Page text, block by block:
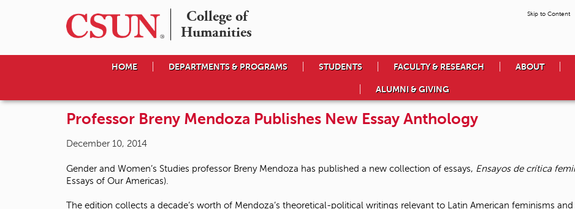
College of
Humanities
Skip to Content
HOME DEPARTMENTS & PROGRAMS STUDENTS FACULTY & RESEARCH ABOUT
ALUMNI & GIVING
Professor Breny Mendoza Publishes New Essay Anthology
December 10, 2014
Gender and Women’s Studies professor Breny Mendoza has published a new collection of essays, Ensayos de crítica
Essays of Our Americas).
The edition collects a decade’s worth of Mendoza’s theoretical-political writings relevant to Latin American feminisms